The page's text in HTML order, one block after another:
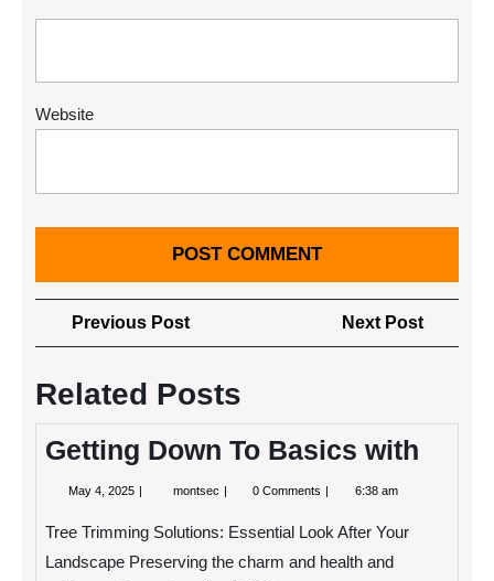
Website
Post
navigation
Previous PostPrevious
Post
Next Post
Post
Related Posts
Getting Down To Basics with
May 4, 2025 May
montsec Getting
Basics
0 Comments 6:38 am
Tree Trimming Solutions: Essential Look After Your
Landscape Preserving the charm and health and